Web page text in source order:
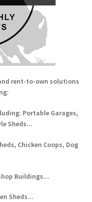
rent-to-own solutions
Portable Garages,
Sheds...
Chicken Coops, Dog
Buildings...
Sheds...